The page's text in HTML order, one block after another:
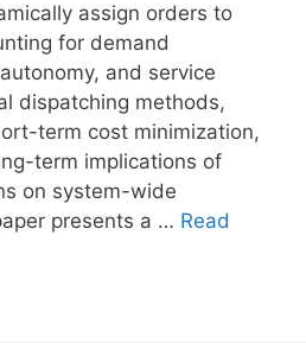
assign orders to
for demand
and service
dispatching methods,
term cost minimization,
term implications of
on system-wide
presents a … Read